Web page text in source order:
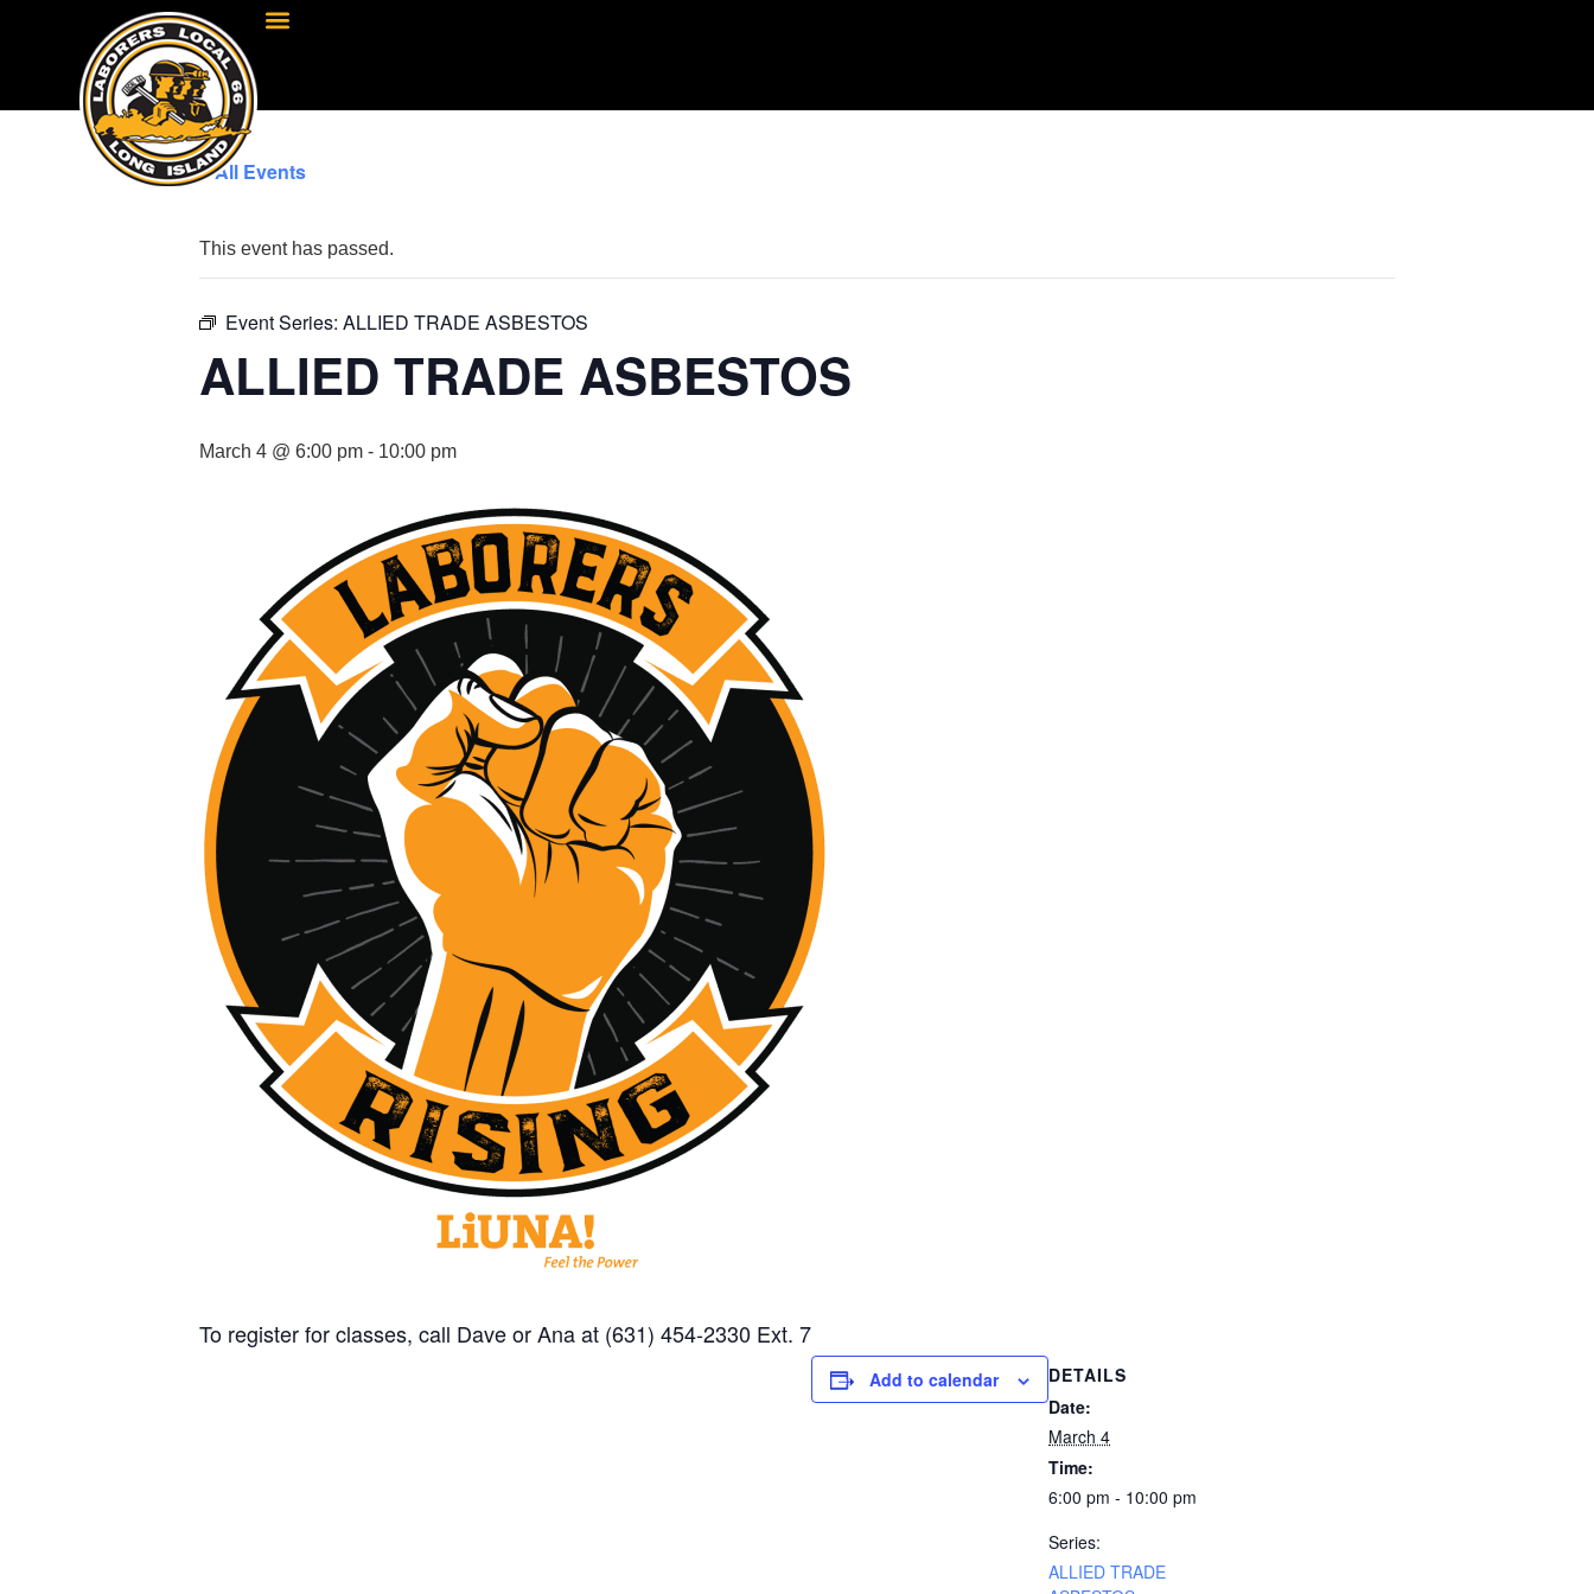
« All Events
This event has passed.
Event Series: ALLIED TRADE ASBESTOS
ALLIED TRADE ASBESTOS
March 4 @ 6:00 pm - 10:00 pm
To register for classes, call Dave or Ana at (631) 454-2330 Ext. 7
Add to calendar
DETAILS
Date:
March 4
Time:
6:00 pm - 10:00 pm
Series:
ALLIED TRADE